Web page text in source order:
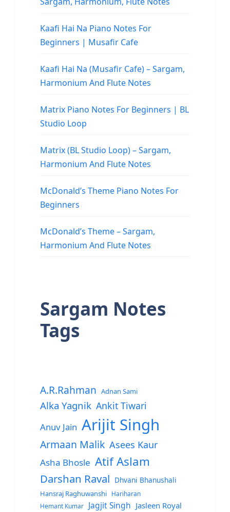
Kaafi Hai Na Piano Notes For
Beginners | Musafir Cafe
Kaafi Hai Na (Musafir Cafe) – Sargam,
Harmonium And Flute Notes
Matrix Piano Notes For Beginners | BL
Studio Loop
Matrix (BL Studio Loop) – Sargam,
Harmonium And Flute Notes
McDonald’s Theme Piano Notes For
Beginners
McDonald’s Theme – Sargam,
Harmonium And Flute Notes
Sargam Notes
Tags
A.R.Rahman Adnan Sami
Alka Yagnik Ankit Tiwari
Anuv Jain Arijit Singh
Armaan Malik Asees Kaur
Asha Bhosle Atif Aslam
Darshan Raval Dhvani Bhanushali
Hansraj Raghuwanshi
Hariharan
Hemant Kumar
Jagjit Singh Jasleen Royal